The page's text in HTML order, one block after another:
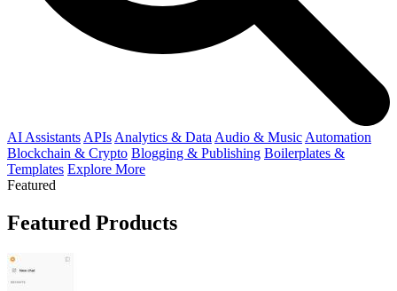
AI Assistants APIs Analytics & Data Audio & Music Automation
Blockchain & Crypto Blogging & Publishing Boilerplates &
Templates Explore More
Featured
Featured Products